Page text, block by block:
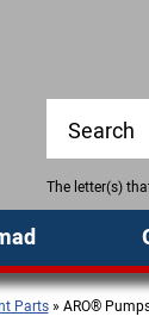
The letter(s)
Parts» ARO®